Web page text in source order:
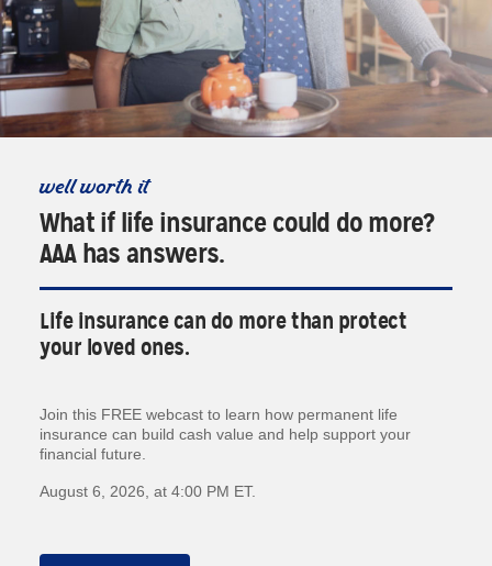
well worth it
What if life insurance could do more?
AAA has answers.
Life insurance can do more than protect
your loved ones.
Join this FREE webcast to learn how permanent life
insurance can build cash value and help support your
financial future.
August 6, 2026, at 4:00 PM ET.